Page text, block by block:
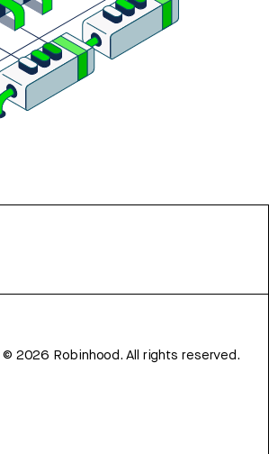
© 2026 Robinhood. All rights reserved.